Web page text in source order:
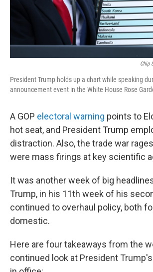
Chip
President Trump holds up a chart while speaking
announcement event in the White House Rose
A GOP electoral warning points to
hot seat, and President Trump
distraction. Also, the trade war
were mass firings at key scientific
It was another week of big
Trump, in his 11th week of his
continued to overhaul policy, both
domestic.
Here are four takeaways from the
continued look at President